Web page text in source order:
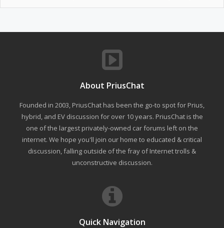
About PriusChat
Founded in 2003, PriusChat has been the go-to spot for Prius,
hybrid, and EV discussion for over 10 years. PriusChat is the
one of the largest privately-owned car forums left on the
internet. We hope you'll join our home to educated & critical
discussion, falling outside of the fray of Internet trolls &
unconstructive discussion.
Quick Navigation